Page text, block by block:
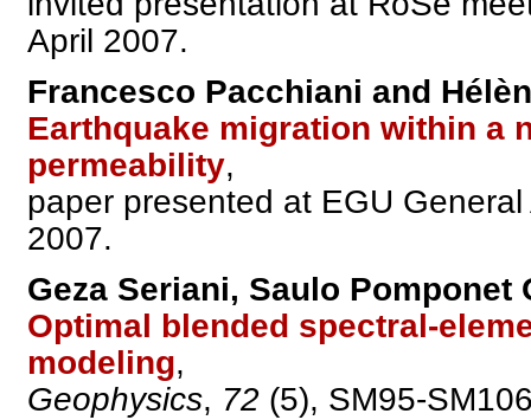
April 2007.
Francesco Pacchiani and
Earthquake migration within a
permeability,
paper presented at EGU
2007.
Geza Seriani, Saulo Pomponet
Optimal blended spectral-
modeling,
Geophysics, 72 (5), SM95-